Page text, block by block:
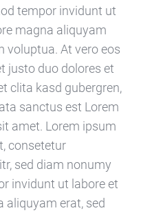
tempor invidunt ut
magna aliquyam
voluptua. At vero eos
justo duo dolores et
clita kasd gubergren,
sanctus est Lorem
amet. Lorem ipsum
consetetur
sed diam nonumy
invidunt ut labore et
aliquyam erat, sed